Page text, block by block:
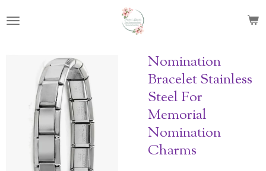
to
Nomination
Bracelet Stainless
Steel For
Memorial
Nomination
Charms